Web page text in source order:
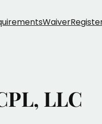
Waiver
LLC